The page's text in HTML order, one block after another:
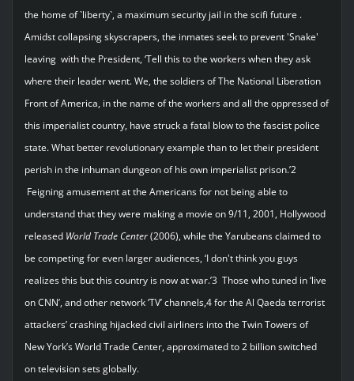
the home of `liberty`, a maximum security jail in the scifi future .
Amidst collapsing skyscrapers, the inmates seek to prevent 'Snake'
leaving with the President, ‘Tell this to the workers when they ask
where their leader went. We, the soldiers of The National Liberation
Front of America, in the name of the workers and all the oppressed of
this imperialist country, have struck a fatal blow to the fascist police
state. What better revolutionary example than to let their president
perish in the inhuman dungeon of his own imperialist prison.’2
Feigning amusement at the Americans for not being able to
understand that they were making a movie on 9/11, 2001, Hollywood
released World Trade Center(2006), while the Yarubeans claimed to
be competing for even larger audiences, ‘I don't think you guys
realizes this but this country is now at war.’3 Those who tuned in ‘live
on CNN’, and other network ‘TV’ channels,4 for the Al Qaeda terrorist
attackers’ crashing hijacked civil airliners into the Twin Towers of
New York’s World Trade Center, approximated to 2 billion switched
on television sets globally.